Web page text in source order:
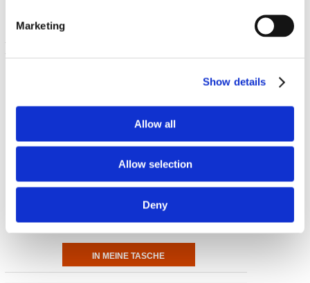
Marketing
Show details
Allow all
Allow selection
Deny
Lithium Orotate
5 mg Elemental Lithium 60 Veg Caps
€ 10.60